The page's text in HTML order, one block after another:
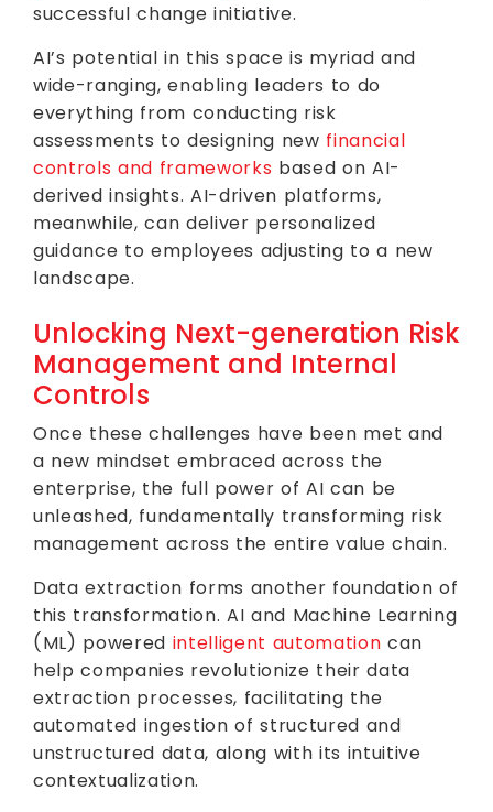
successful change initiative.
AI’s potential in this space is myriad and
wide-ranging, enabling leaders to do
everything from conducting risk
assessments to designing new financial
controls and frameworks based on AI-
derived insights. AI-driven platforms,
meanwhile, can deliver personalized
guidance to employees adjusting to a new
landscape.
Unlocking Next-generation Risk
Management and Internal
Controls
Once these challenges have been met and
a new mindset embraced across the
enterprise, the full power of AI can be
unleashed, fundamentally transforming risk
management across the entire value chain.
Data extraction forms another foundation of
this transformation. AI and Machine Learning
(ML) powered intelligent automation can
help companies revolutionize their data
extraction processes, facilitating the
automated ingestion of structured and
unstructured data, along with its intuitive
contextualization.